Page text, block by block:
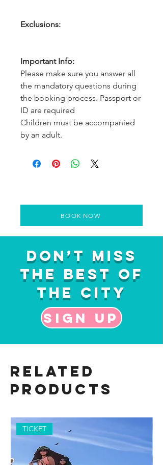
Exclusions:
Important Info:
Please make sure you answer all
the mandatory questions during
the booking process. Passport or
ID are required
Children must be accompanied
by an adult.
BOOK NOW
Don’t Miss
the Best of
the City
Sign up
Related
Products
TICKET